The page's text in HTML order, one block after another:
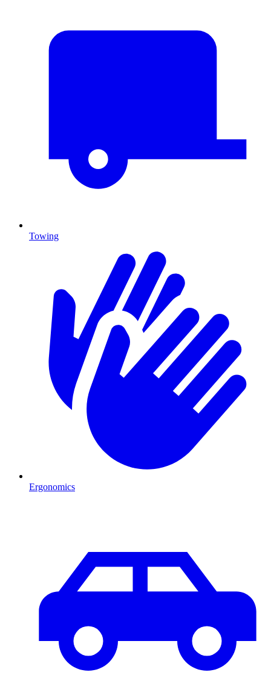
Towing
Ergonomics